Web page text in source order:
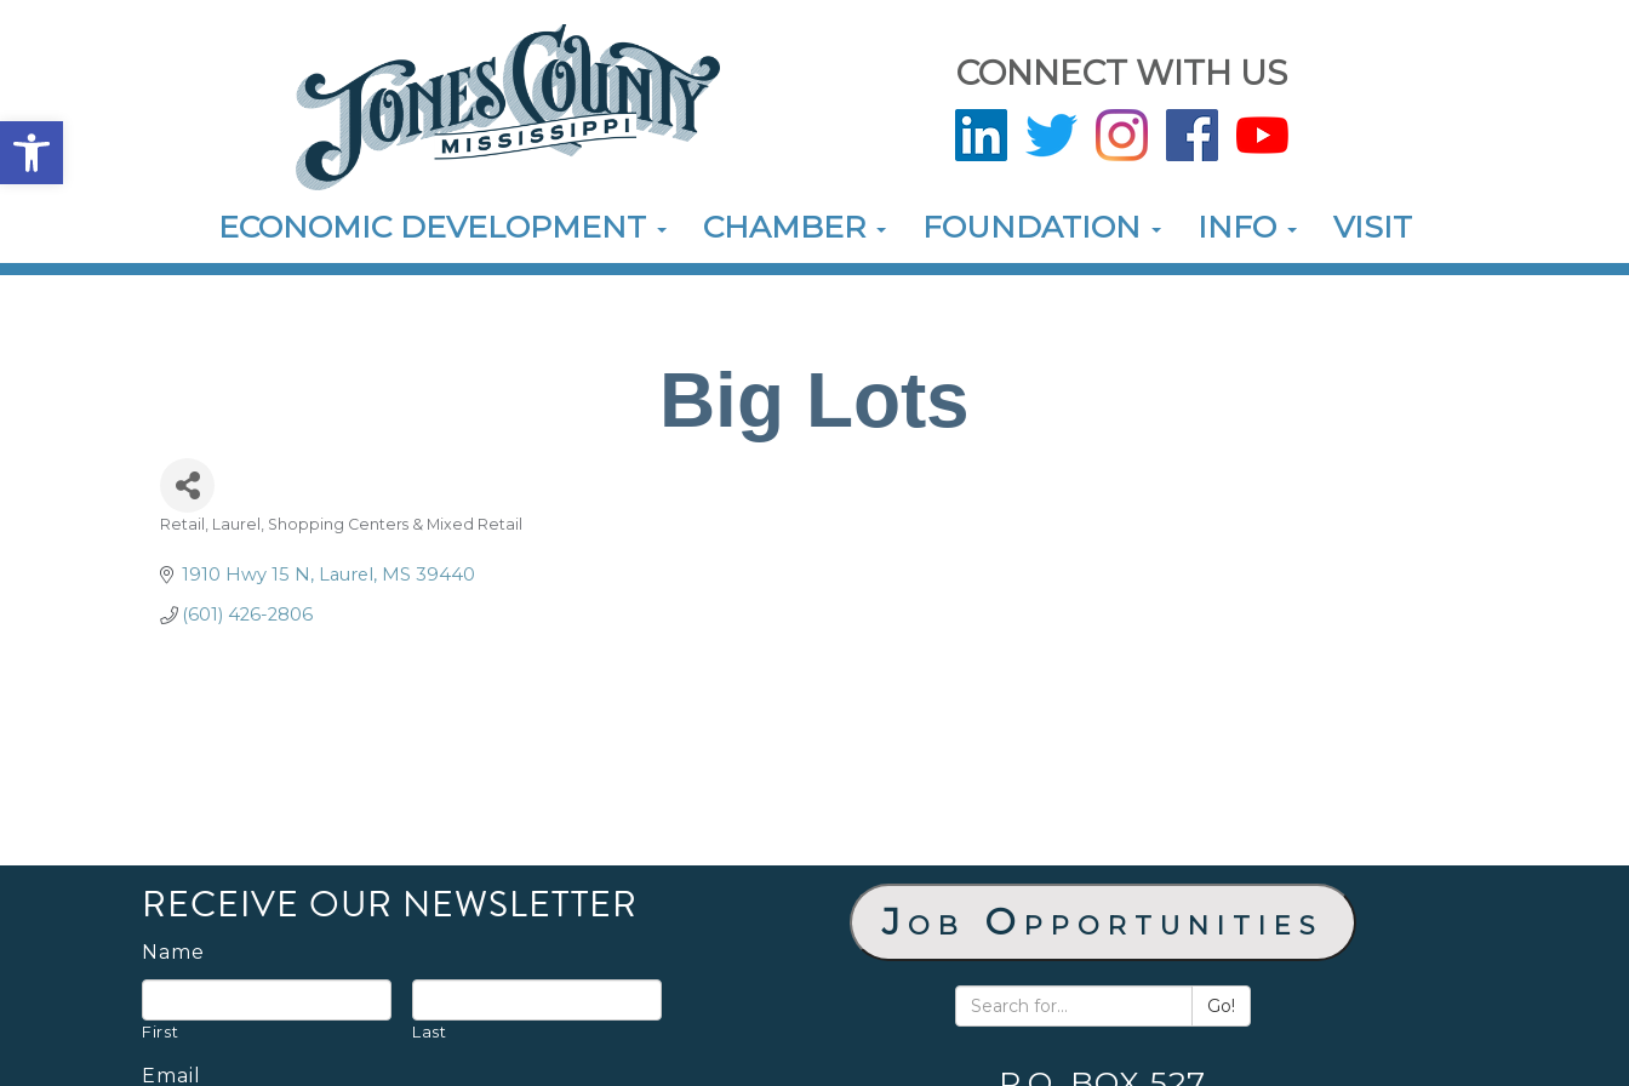
Open toolbar
CONNECT WITH US
ECONOMIC DEVELOPMENT CHAMBER FOUNDATION INFO VISIT
Big Lots
Retail Laurel Shopping Centers & Mixed Retail
1910 Hwy 15 N Laurel MS 39440
(601) 426-2806
RECEIVE OUR NEWSLETTER
Name
First Last
Email
Job Opportunities
Go!